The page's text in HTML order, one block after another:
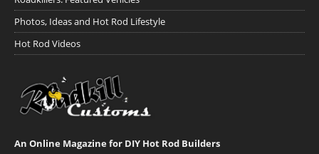
Photos, Ideas and Hot Rod Lifestyle
Hot Rod Videos
An Online Magazine for DIY Hot Rod Builders